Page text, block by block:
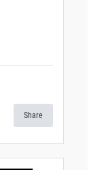
Share